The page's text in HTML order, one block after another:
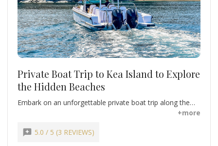
Private Boat Trip to Kea Island to Explore
the Hidden Beaches
Embark on an unforgettable private boat trip along the
stunning coastline of Kea Island. Discover secret coves,
clear waters of Koundouros and Pisses Beaches. Swim,
+more
reviews 5.0 / 5 (3 REVIEWS)